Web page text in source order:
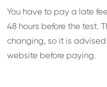
You have to pay a late
48 hours before the test.
changing, so it is advised
website before paying.